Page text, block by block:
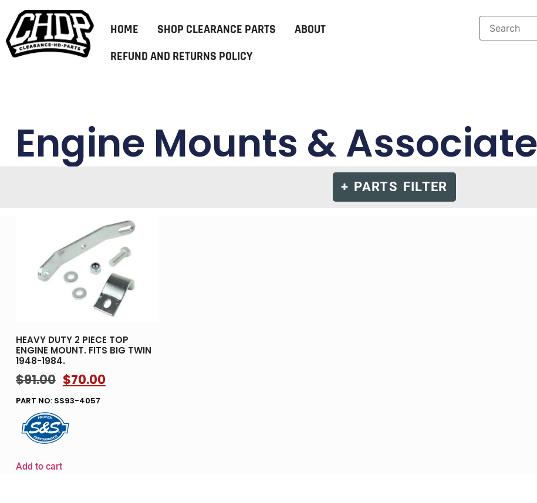
HOME SHOP CLEARANCE PARTS
ABOUT
REFUND AND RETURNS POLICY
Engine Mounts &
+ PARTS FILTER
HEAVY DUTY 2 PIECE TOP
ENGINE MOUNT. FITS BIG TWIN
1948-1984.
$91.00 $70.00
PART NO: SS93-4057
Add to cart